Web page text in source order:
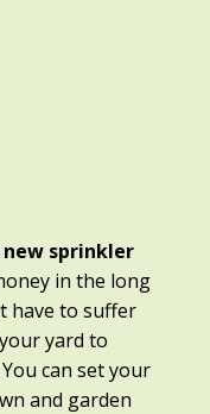
new sprinkler
in the long
have to suffer
yard to
can set your
and garden